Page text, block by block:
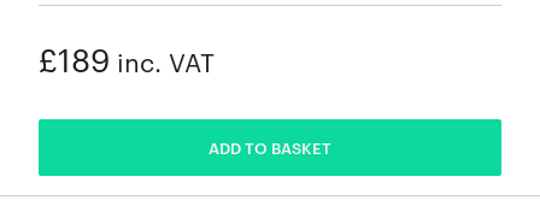
£189 inc. VAT
ADD TO BASKET